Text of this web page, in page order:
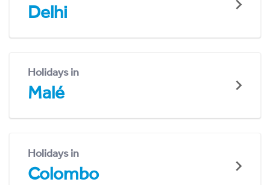
Delhi
Holidays in
Malé
Holidays in
Colombo